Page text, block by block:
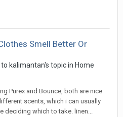
Smell Better Or
kalimantan's topic in Home
Purex and Bounce, both are nice
scents, which i can usually
deciding which to take. linen...